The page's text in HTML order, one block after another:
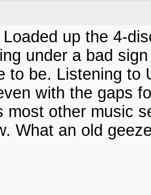
up the 4-
under a bad
to be. Listening to
with the gaps
most other music
What an old